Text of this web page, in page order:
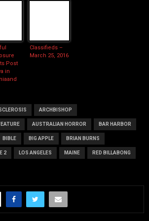
Post
in
Classifieds –
March 25, 2016
ARCHBISHOP
AUSTRALIAN HORROR BAR HARBOR
BIBLE BIG APPLE BRIAN BURNS
2 LOS ANGELES MAINE RED BILLABONG